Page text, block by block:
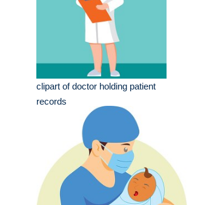
clipart of doctor holding patient
records